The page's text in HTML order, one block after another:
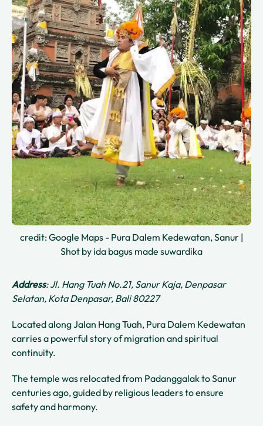
credit: Google Maps - Pura Dalem Kedewatan, Sanur |
Shot by ida bagus made suwardika
Address: Jl. Hang Tuah No.21, Sanur Kaja, Denpasar
Selatan, Kota Denpasar, Bali 80227
Located along Jalan Hang Tuah, Pura Dalem Kedewatan
carries a powerful story of migration and spiritual
continuity.
The temple was relocated from Padanggalak to Sanur
centuries ago, guided by religious leaders to ensure
safety and harmony.